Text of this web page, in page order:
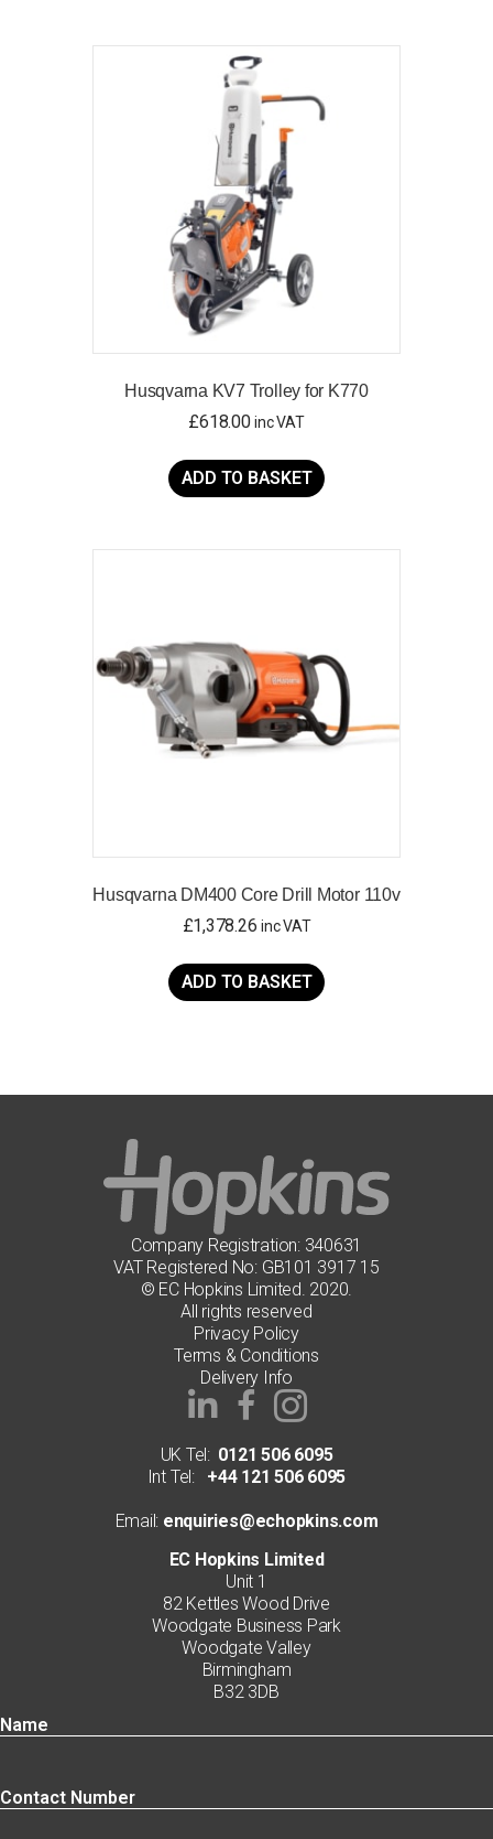
Husqvarna KV7 Trolley for K770
£618.00 inc VAT
ADD TO BASKET
Husqvarna DM400 Core Drill Motor 110v
£1,378.26 inc VAT
ADD TO BASKET
Company Registration: 340631
VAT Registered No: GB101 3917 15
© EC Hopkins Limited. 2020.
All rights reserved
Privacy Policy
Terms & Conditions
Delivery Info
UK Tel: 0121 506 6095
Int Tel:+44 121 506 6095
Email: enquiries@echopkins.com
EC Hopkins Limited
Unit 1
82 Kettles Wood Drive
Woodgate Business Park
Woodgate Valley
Birmingham
B32 3DB